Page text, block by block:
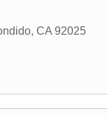
, CA 92025